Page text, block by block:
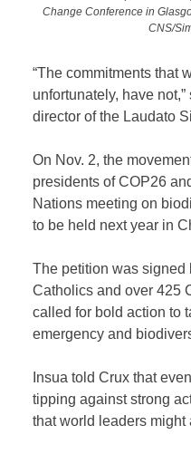
Change Conference in
CNS/
“The commitments that
unfortunately, have
director of the Laudato
On Nov. 2, the
presidents of COP26
Nations meeting on
to be held next year in
The petition was signed
Catholics and over 425
called for bold action to
emergency and
Insua told Crux that
tipping against strong
that world leaders might